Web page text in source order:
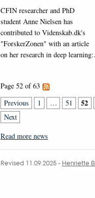
CFIN researcher and PhD
student Anne Nielsen has
contributed to Videnskab.dk's
"ForskerZonen" with an article
on her research in deep
Page 52 of 63
Previous
1 … 51 52
Next
Read more news
Revised 11.09.2025- Henriette